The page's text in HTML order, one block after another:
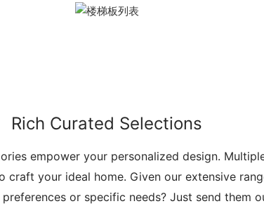
Rich Curated Selections
empower your personalized design.
your ideal home. Given our extensive
or specific needs? Just send them